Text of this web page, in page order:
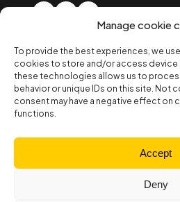
Manage cookie
To provide the best experiences, we
cookies to store and/or access device
these technologies allows us to
behavior or unique IDs on this site. Not
consent may have a negative effect on
functions.
Accept
Deny
1 819-532-1755
info@bicolline.org
Subscribe to the
Subscribe